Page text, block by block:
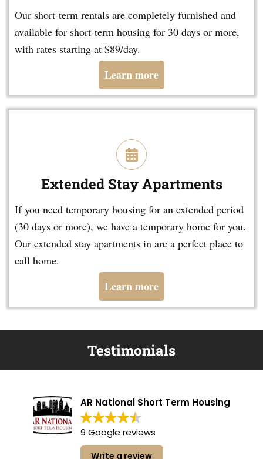
Our short-term rentals are completely furnished and
available for short-term housing for 30 days or more,
with rates starting at $89/day.
Learn more
Extended Stay Apartments
If you need temporary housing for an extended period
(30 days or more), we have a temporary home for you.
Our extended stay apartments in are a perfect place to
call home.
Learn more
Testimonials